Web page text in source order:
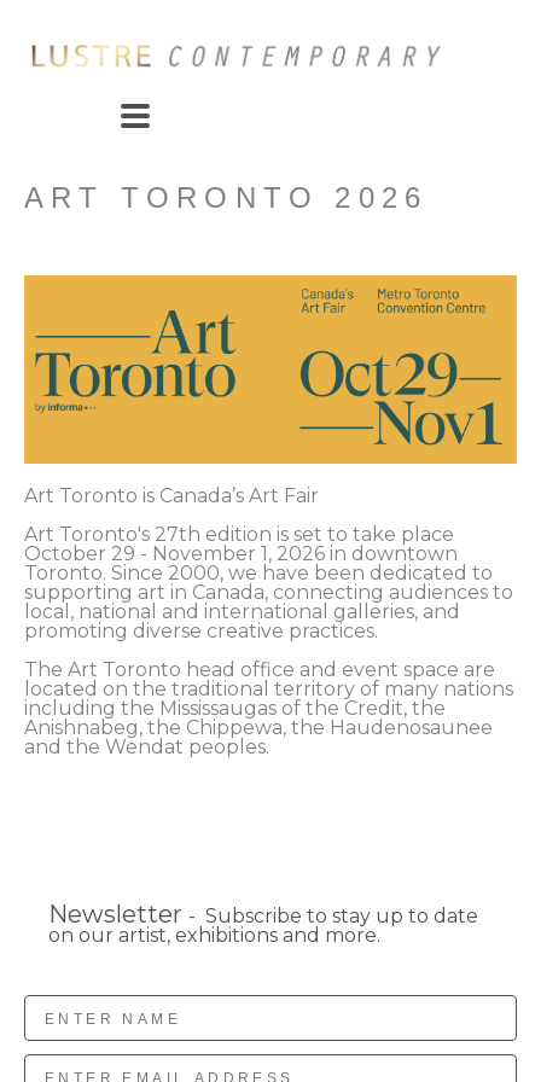
ART TORONTO 2026
Art Toronto is Canada’s Art Fair
Art Toronto's 27th edition is set to take place
October 29 - November 1, 2026 in downtown
Toronto. Since 2000, we have been dedicated to
supporting art in Canada, connecting audiences to
local, national and international galleries, and
promoting diverse creative practices.
The Art Toronto head office and event space are
located on the traditional territory of many nations
including the Mississaugas of the Credit, the
Anishnabeg, the Chippewa, the Haudenosaunee
and the Wendat peoples.
Newsletter - Subscribe to stay up to date
on our artist, exhibitions and more.